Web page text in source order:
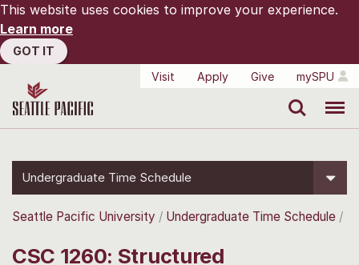
This website uses cookies to improve your experience.
Learn more
GOT IT
Visit
Apply Give mySPU
Undergraduate Time Schedule
Seattle Pacific University Undergraduate Time Schedule
CSC 1260: Structured